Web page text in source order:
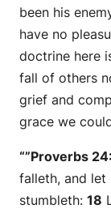
been his
have no
doctrine here
fall of others
grief and
grace we
“”Proverbs
falleth, and let
stumbleth: 18